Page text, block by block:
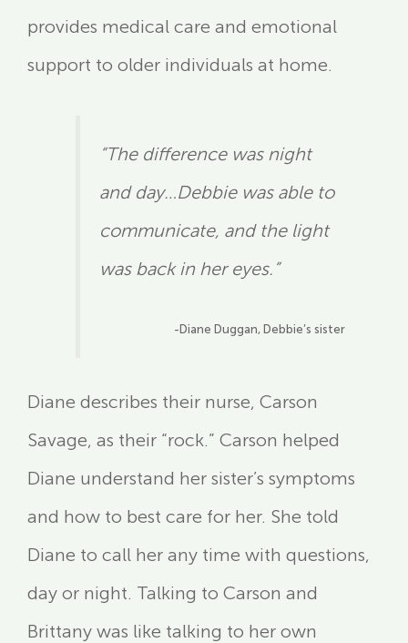
provides medical care and emotional
support to older individuals at home.
“The difference was night
and day…Debbie was able to
communicate, and the light
was back in her eyes.”
-Diane Duggan, Debbie’s sister
Diane describes their nurse, Carson
Savage, as their “rock.” Carson helped
Diane understand her sister’s symptoms
and how to best care for her. She told
Diane to call her any time with questions,
day or night. Talking to Carson and
Brittany was like talking to her own